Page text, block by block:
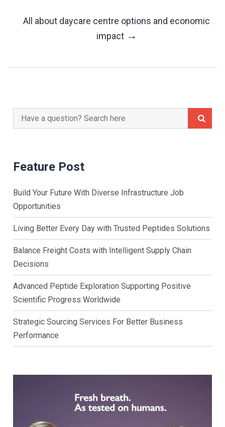
Navigation
All about daycare centre options and economic
impact →
Search
for:
Feature Post
Build Your Future With Diverse Infrastructure Job
Opportunities
Living Better Every Day with Trusted Peptides Solutions
Balance Freight Costs with Intelligent Supply Chain
Decisions
Advanced Peptide Exploration Supporting Positive
Scientific Progress Worldwide
Strategic Sourcing Services For Better Business
Performance